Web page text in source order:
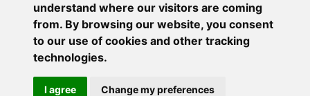
understand where our visitors are coming
from. By browsing our website, you consent
to our use of cookies and other tracking
technologies.
I agree Change my preferences